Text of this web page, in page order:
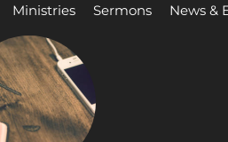
Ministries Sermons News &